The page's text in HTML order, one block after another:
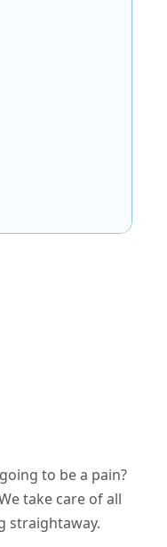
to be a pain?
take care of all
straightaway.